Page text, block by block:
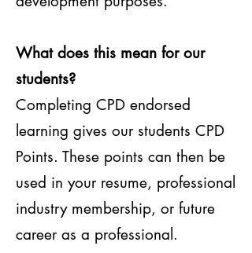
What does this mean for our
students?
Completing CPD endorsed
learning gives our students CPD
Points. These points can then be
used in your resume, professional
industry membership, or future
career as a professional.